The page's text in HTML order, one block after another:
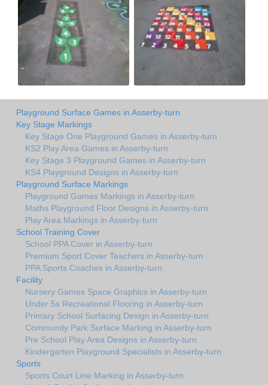
Playground Surface Games in Asserby-turn
Key Stage Markings
Key Stage One Playground Games in Asserby-turn
KS2 Play Area Games in Asserby-turn
Key Stage 3 Playground Games in Asserby-turn
KS4 Playground Designs in Asserby-turn
Playground Surface Markings
Playground Games Markings in Asserby-turn
Maths Playground Floor Designs in Asserby-turn
Play Area Markings in Asserby-turn
School Training Cover
School PPA Cover in Asserby-turn
Premium Sport Cover Teachers in Asserby-turn
PPA Sports Coaches in Asserby-turn
Facility
Nursery Games Space Graphics in Asserby-turn
Under 5s Recreational Flooring in Asserby-turn
Primary School Surfacing Design in Asserby-turn
Community Park Surface Marking in Asserby-turn
Pre School Play Area Designs in Asserby-turn
Kindergarten Playground Specialists in Asserby-turn
Sports
Sports Court Line Marking in Asserby-turn